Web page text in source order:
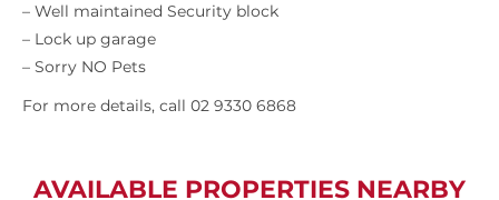
– Well maintained Security block
– Lock up garage
– Sorry NO Pets
For more details, call 02 9330 6868
AVAILABLE PROPERTIES NEARBY